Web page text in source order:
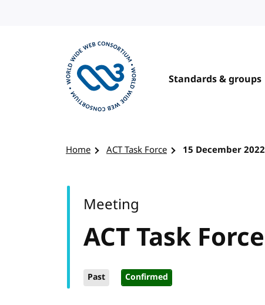
Standards & groups
Home ACT Task Force 15 December 2022
ACT Task Force
Past Confirmed
Meeting